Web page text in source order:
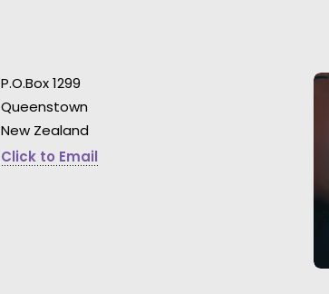
P.O.Box 1299
Queenstown
New Zealand
Click to Email
"One of the more pleasurable
shoot experiences I have had
in my 20 years. The whole